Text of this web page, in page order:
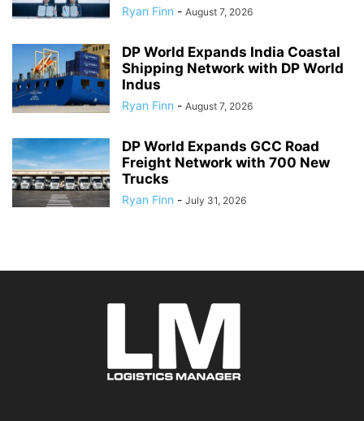
Ryan Finn - August 7, 2026
DP World Expands India Coastal
Shipping Network with DP World
Indus
Ryan Finn - August 7, 2026
DP World Expands GCC Road
Freight Network with 700 New
Trucks
Ryan Finn - July 31, 2026